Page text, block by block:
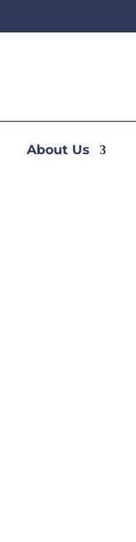
About Us